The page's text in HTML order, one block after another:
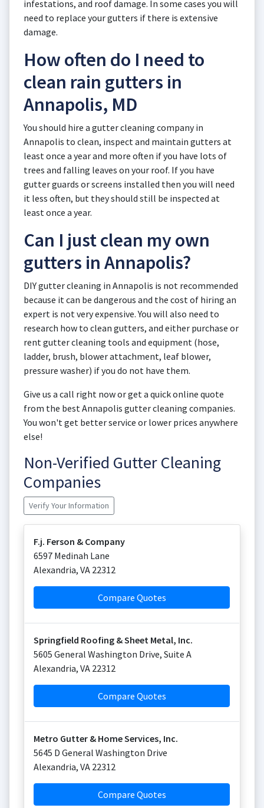
infestations, and roof damage. In some cases you will
need to replace your gutters if there is extensive
damage.
How often do I need to
clean rain gutters in
Annapolis, MD
You should hire a gutter cleaning company in
Annapolis to clean, inspect and maintain gutters at
least once a year and more often if you have lots of
trees and falling leaves on your roof. If you have
gutter guards or screens installed then you will need
it less often, but they should still be inspected at
least once a year.
Can I just clean my own
gutters in Annapolis?
DIY gutter cleaning in Annapolis is not recommended
because it can be dangerous and the cost of hiring an
expert is not very expensive. You will also need to
research how to clean gutters, and either purchase or
rent gutter cleaning tools and equipment (hose,
ladder, brush, blower attachment, leaf blower,
pressure washer) if you do not have them.
Give us a call right now or get a quick online quote
from the best Annapolis gutter cleaning companies.
You won't get better service or lower prices anywhere
else!
Non-Verified Gutter Cleaning
Companies
Verify Your Information
F.j. Ferson & Company
6597 Medinah Lane
Alexandria, VA 22312
Compare Quotes
Springfield Roofing & Sheet Metal, Inc.
5605 General Washington Drive, Suite A
Alexandria, VA 22312
Compare Quotes
Metro Gutter & Home Services, Inc.
5645 D General Washington Drive
Alexandria, VA 22312
Compare Quotes